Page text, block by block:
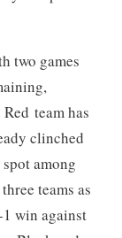
two games
team has
clinched
among
teams as
1 win against